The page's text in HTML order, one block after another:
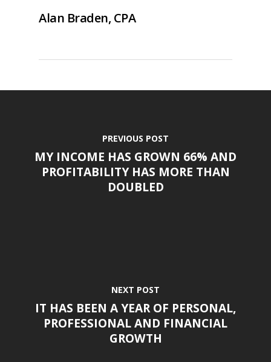
Alan Braden, CPA
PREVIOUS POST
MY INCOME HAS GROWN 66% AND
PROFITABILITY HAS MORE THAN
DOUBLED
NEXT POST
IT HAS BEEN A YEAR OF PERSONAL,
PROFESSIONAL AND FINANCIAL
GROWTH